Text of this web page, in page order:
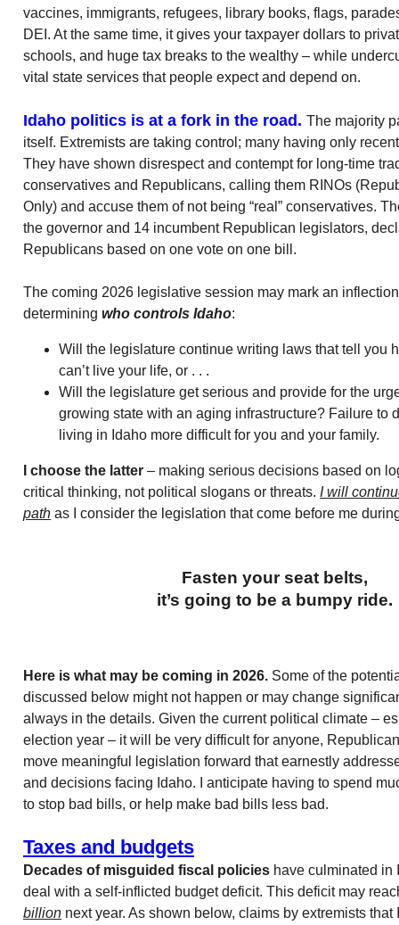
vaccines, immigrants, refugees, library books, flags,
DEI. At the same time, it gives your taxpayer dollars to
schools, and huge tax breaks to the wealthy – while
vital state services that people expect and depend on.
Idaho politics is at a fork in the road. The majority
itself. Extremists are taking control; many having only
They have shown disrespect and contempt for long-time
conservatives and Republicans, calling them RINOs
Only) and accuse them of not being “real” conservatives.
the governor and 14 incumbent Republican legislators,
Republicans based on one vote on one bill.
The coming 2026 legislative session may mark an
determining who controls Idaho:
Will the legislature continue writing laws that tell you
can’t live your life, or . . .
Will the legislature get serious and provide for the
growing state with an aging infrastructure? Failure to
living in Idaho more difficult for you and your family.
I choose the latter – making serious decisions based on
critical thinking, not political slogans or threats. I will
path as I consider the legislation that come before me
Fasten your seat belts,
it’s going to be a bumpy ride.
Here is what may be coming in 2026. Some of the
discussed below might not happen or may change
always in the details. Given the current political climate –
election year – it will be very difficult for anyone,
move meaningful legislation forward that earnestly
and decisions facing Idaho. I anticipate having to spend
to stop bad bills, or help make bad bills less bad.
Taxes and budgets
Decades of misguided fiscal policies have culminated in
deal with a self-inflicted budget deficit. This deficit may
billion next year. As shown below, claims by extremists that